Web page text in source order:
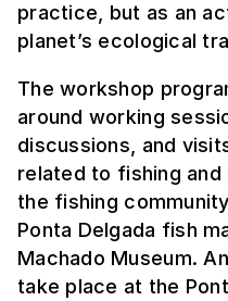
practice, but as an
planet’s ecological
The workshop
around working
discussions, and
related to fishing and
the fishing
Ponta Delgada fish
Machado Museum.
take place at the